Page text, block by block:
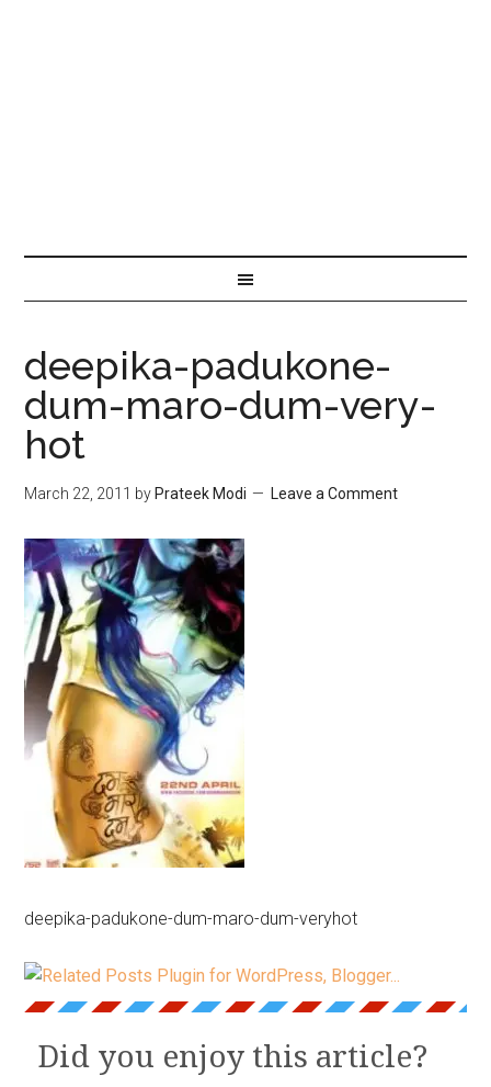
deepika-padukone-
dum-maro-dum-very-
hot
March 22, 2011 by Prateek Modi Leave a Comment
deepika-padukone-dum-maro-dum-veryhot
Did you enjoy this article?